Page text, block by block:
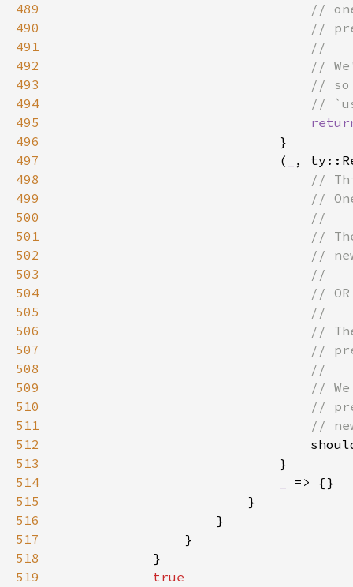
489
490
491
492
493
494
495
496
497
                            (
,
498
499
500
501
502
503
504
505
506
507
508
509
510
511
512
513
514
515
516
517
518
519